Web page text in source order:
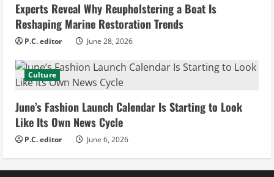
Experts Reveal Why Reupholstering a Boat Is
Reshaping Marine Restoration Trends
P.C. editor June 28, 2026
Culture
June’s Fashion Launch Calendar Is Starting to Look
Like Its Own News Cycle
P.C. editor June 6, 2026